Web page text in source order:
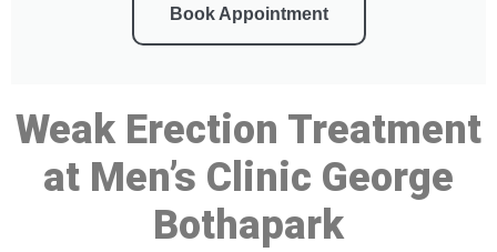
Book Appointment
Weak Erection Treatment
at Men’s Clinic George
Bothapark